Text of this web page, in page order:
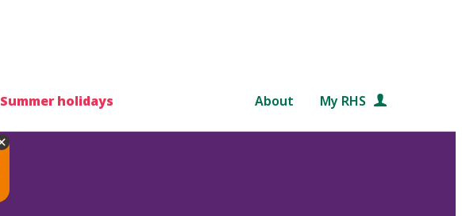
Summer holidays About My RHS